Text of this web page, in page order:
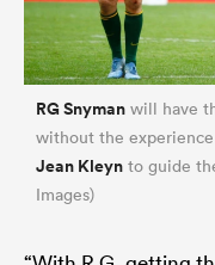
RG Snyman will have
without the
Jean Kleyn to guide
Images)